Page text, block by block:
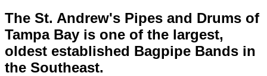
The St. Andrew's Pipes and Drums of
Tampa Bay is one of the largest,
oldest established Bagpipe Bands in
the Southeast.